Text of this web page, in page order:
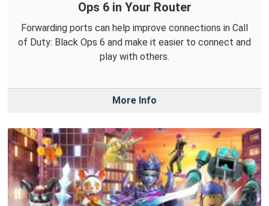
Ops 6 in Your Router
Forwarding ports can help improve connections in Call
of Duty: Black Ops 6 and make it easier to connect and
play with others.
More Info